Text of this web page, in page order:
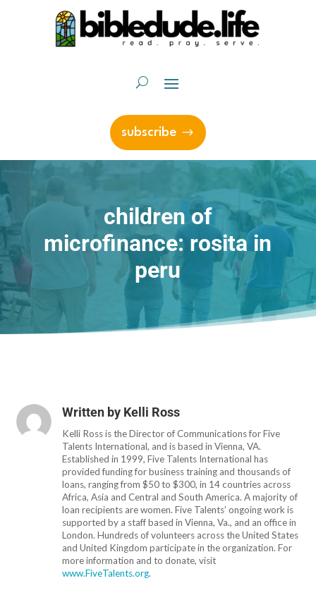
subscribe
children of
microfinance: rosita in
peru
Written by Kelli Ross
Kelli Ross is the Director of Communications for Five
Talents International, and is based in Vienna, VA.
Established in 1999, Five Talents International has
provided funding for business training and thousands of
loans, ranging from $50 to $300, in 14 countries across
Africa, Asia and Central and South America. A majority of
loan recipients are women. Five Talents’ ongoing work is
supported by a staff based in Vienna, Va., and an office in
London. Hundreds of volunteers across the United States
and United Kingdom participate in the organization. For
more information and to donate, visit
www.FiveTalents.org.